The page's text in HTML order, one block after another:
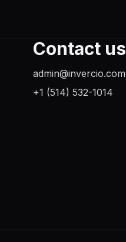
Contact us
admin@invercio.com
+1 (514) 532-1014